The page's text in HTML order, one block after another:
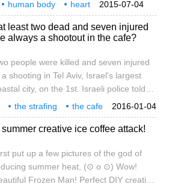
the heart, while others hold the
view. Whether coffee is good or
for the heart depends on the genetic
researchers. According to the
of New Scientist magazine, March
2015-07-04
human body
heart
depends on genetics
least two dead and seven injured
always a shootout in the cafe?
people were killed and seven injured
a shooting in Tel Aviv, Israel's largest
city, on the 1st. Israeli police told
media that in the afternoon, a gunman
fire in front of a cafe in downtown
Aviv, killing two people and injuring
Israeli police and special forces
still in Tel Aviv and northern Israel.
2016-01-04
the strafing
the cafe
in shootout.
creative ice coffee attack!
put up a few pictures of the god of
summer heat, (⊙ o ⊙) Wow!
Frozen Man! Perfect DIY creative